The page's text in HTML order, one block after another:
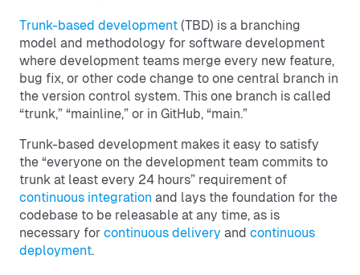
Trunk-based development (TBD) is a branching
model and methodology for software development
where development teams merge every new feature,
bug fix, or other code change to one central branch in
the version control system. This one branch is called
“trunk,” “mainline,” or in GitHub, “main.”
Trunk-based development makes it easy to satisfy
the “everyone on the development team commits to
trunk at least every 24 hours” requirement of
continuous integration and lays the foundation for the
codebase to be releasable at any time, as is
necessary for continuous delivery and continuous
deployment.